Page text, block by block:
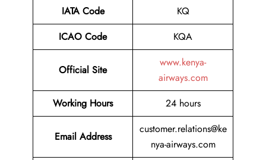
IATA Code
KQ
ICAO Code
KQA
Official Site
www.kenya-
airways.com
Working Hours
24 hours
Email Address
customer.relations@ke
nya-airways.com